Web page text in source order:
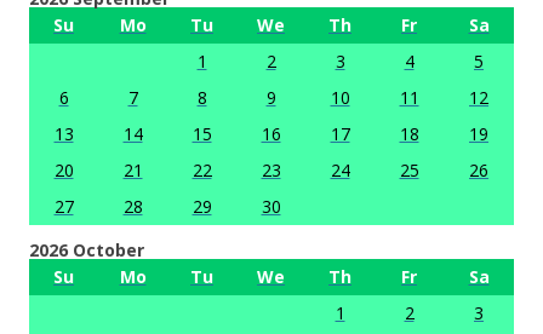
Su
Mo Tu We Th Fr
Sa
1
2 3 4
5
6
7 8 9 10 11
12
13
14 15 16 17 18
19
20
21 22 23 24 25
26
27
28 29
30
2026 October
Su
Mo Tu We Th Fr
Sa
1
2
3